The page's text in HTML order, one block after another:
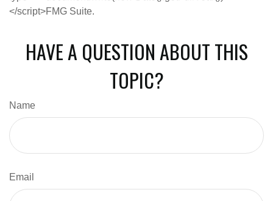
</script>FMG Suite.
HAVE A QUESTION ABOUT THIS
TOPIC?
Name
Email